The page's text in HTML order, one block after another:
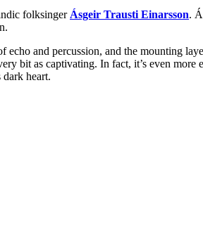
folksinger Ásgeir Trausti Einarsson.
and percussion, and the mounting
bit as captivating. In fact, it’s even
heart.